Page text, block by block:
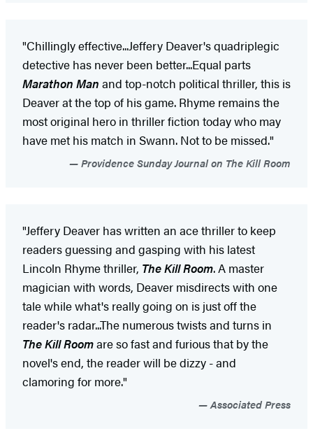
"Chillingly effective...Jeffery Deaver's quadriplegic
detective has never been better...Equal parts
Marathon Man and top-notch political thriller, this is
Deaver at the top of his game. Rhyme remains the
most original hero in thriller fiction today who may
have met his match in Swann. Not to be missed."
Providence Sunday Journal on The Kill Room
"Jeffery Deaver has written an ace thriller to keep
readers guessing and gasping with his latest
Lincoln Rhyme thriller, The Kill Room. A master
magician with words, Deaver misdirects with one
tale while what's really going on is just off the
reader's radar...The numerous twists and turns in
The Kill Roomare so fast and furious that by the
novel's end, the reader will be dizzy - and
clamoring for more."
Associated Press